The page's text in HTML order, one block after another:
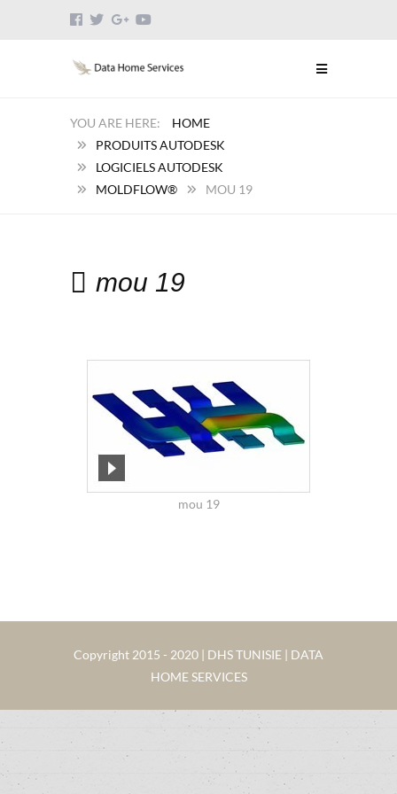
HOME
PRODUITS AUTODESK
LOGICIELS AUTODESK
MOLDFLOW®
MOU 19
mou 19
mou 19
Copyright 2015 - 2020 | DHS TUNISIE | DATA
HOME SERVICES